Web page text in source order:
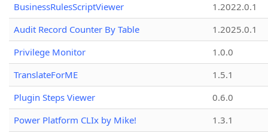
BusinessRulesScriptViewer
1.2022.0.1
Audit Record Counter By Table
1.2025.0.1
Privilege Monitor
1.0.0
TranslateForME
1.5.1
Plugin Steps Viewer
0.6.0
Power Platform CLIx by Mike!
1.3.1